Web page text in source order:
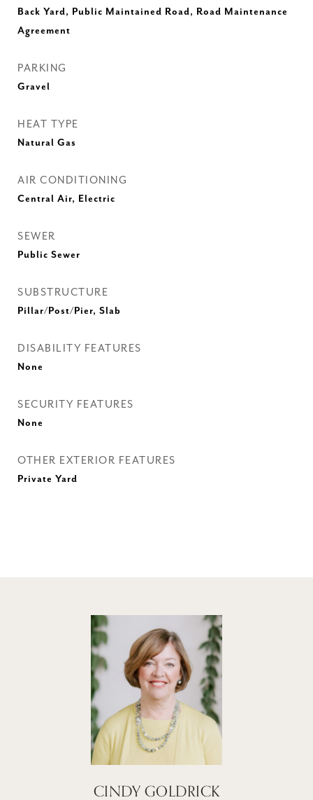
Back Yard, Public Maintained Road, Road Maintenance
Agreement
PARKING
Gravel
HEAT TYPE
Natural Gas
AIR CONDITIONING
Central Air, Electric
SEWER
Public Sewer
SUBSTRUCTURE
Pillar/Post/Pier, Slab
DISABILITY FEATURES
None
SECURITY FEATURES
None
OTHER EXTERIOR FEATURES
Private Yard
CINDY GOLDRICK